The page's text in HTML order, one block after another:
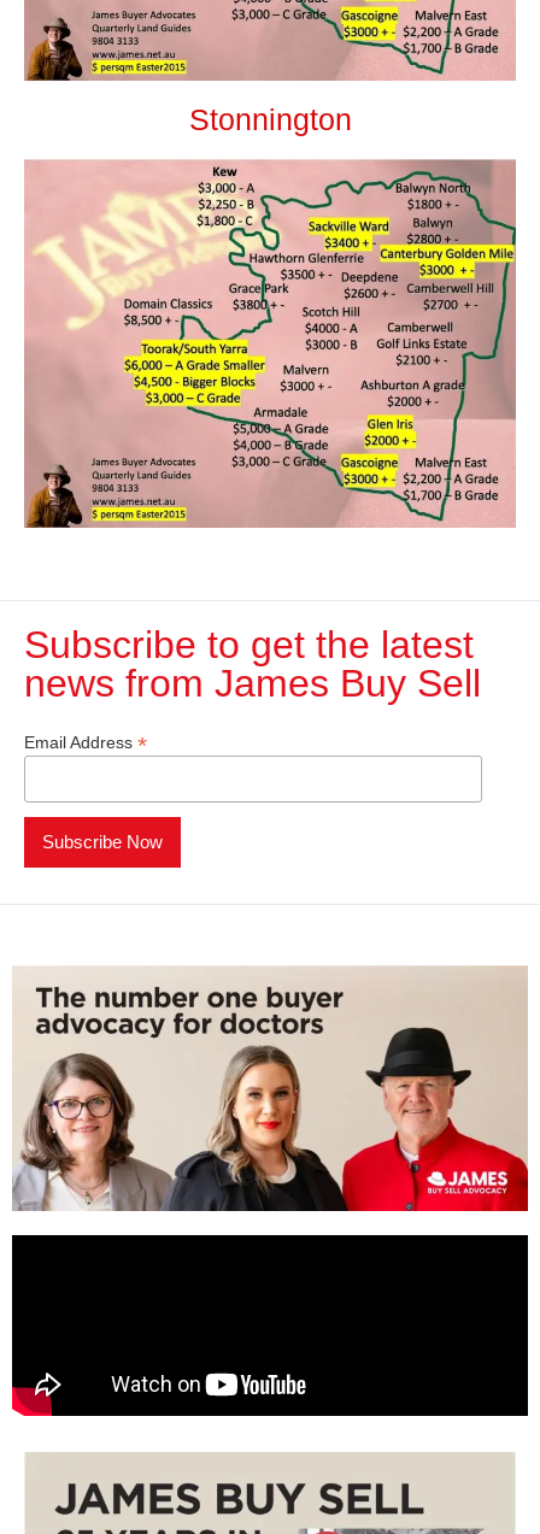
Stonnington
Subscribe to get the latest
news from James Buy Sell​
Email Address *